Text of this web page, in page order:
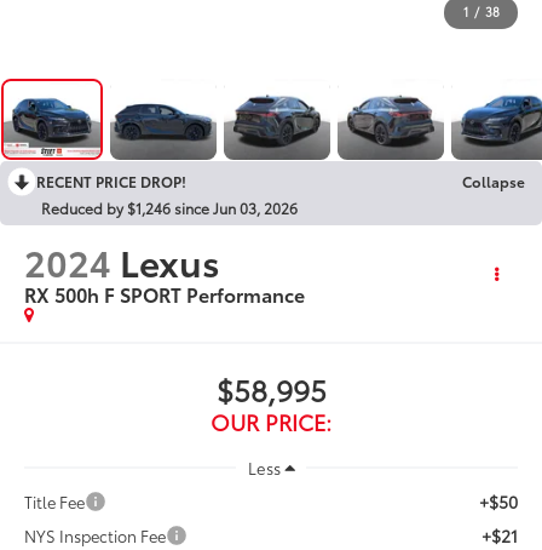
1 / 38
RECENT PRICE DROP!
Collapse
Reduced by $1,246 since Jun 03, 2026
2024 Lexus
RX 500h F SPORT Performance
$58,995
OUR PRICE:
Less
Title Fee
+$50
NYS Inspection Fee +$21